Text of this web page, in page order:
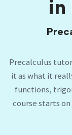
in
Precalculus
it as what it
functions,
course starts